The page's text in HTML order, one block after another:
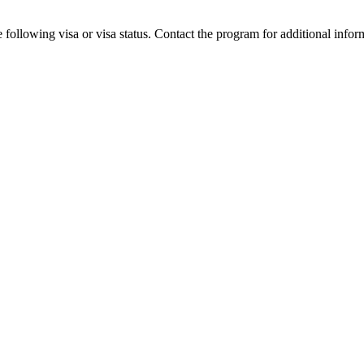
visa or visa status. Contact the program for additional